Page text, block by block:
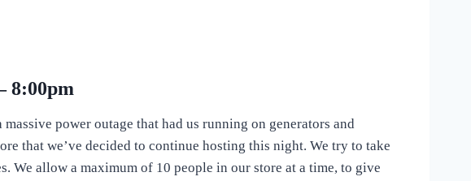
8:00pm
power outage that had us running on generators and
that we’ve decided to continue hosting this night. We try to take
We allow a maximum of 10 people in our store at a time, to give